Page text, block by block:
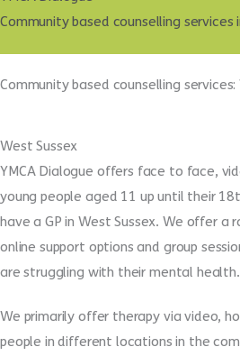
Community based counselling services
Community based counselling services:
West Sussex
YMCA Dialogue offers face to face,
young people aged 11 up until their
have a GP in West Sussex. We offer a
online support options and group
are struggling with their mental health.
We primarily offer therapy via video,
people in different locations in the